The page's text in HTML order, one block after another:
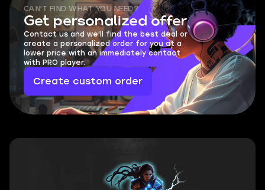
CAN'T FIND WHAT YOU NEED?
Get personalized offer
Contact us and we'll find the best deal or
create a personalized order for you at a
lower price with an immediately contact
with PRO player.
Create custom order